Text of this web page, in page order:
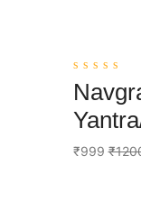
0
out
5
₹999